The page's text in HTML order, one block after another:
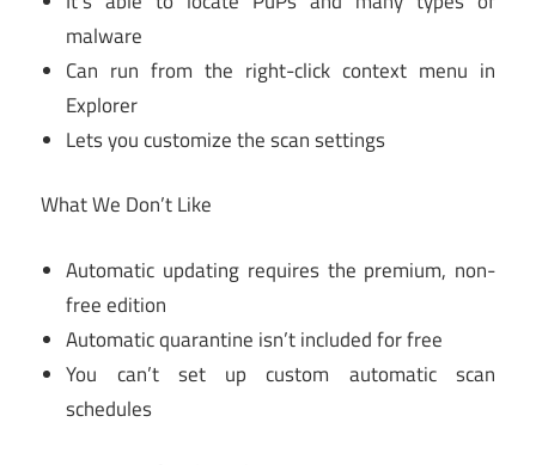
malware
Can run from the right-click context menu in
Explorer
Lets you customize the scan settings
What We Don’t Like
Automatic updating requires the premium, non-
free edition
Automatic quarantine isn’t included for free
You can’t set up custom automatic scan
schedules